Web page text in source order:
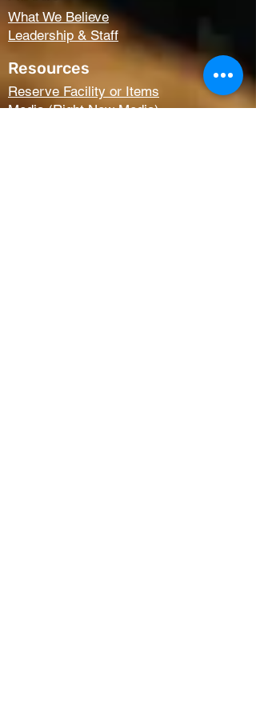
What We Believe
Leadership & Staff
Resources
Reserve Facility or Items
Media (Right Now Media)